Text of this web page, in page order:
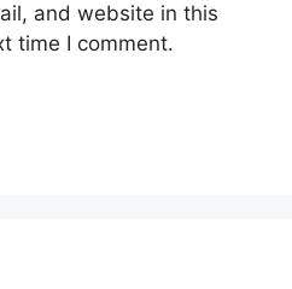
and website in this
time I comment.